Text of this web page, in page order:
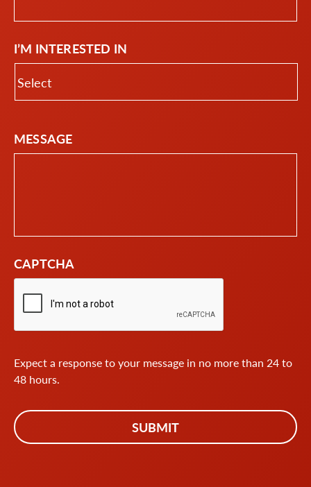
I’M INTERESTED IN
MESSAGE
CAPTCHA
Expect a response to your message in no more than 24 to
48 hours.